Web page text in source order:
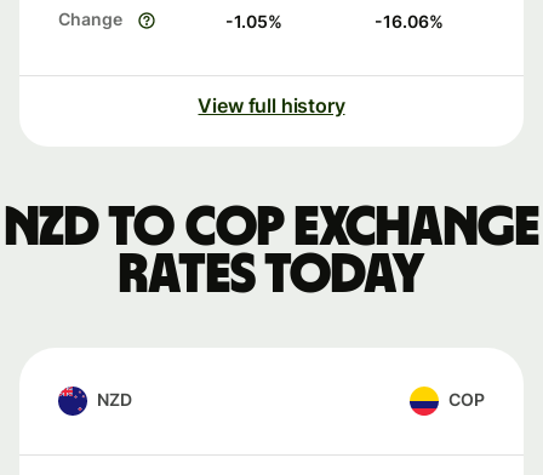
Change -1.05% -16.06%
View full history
NZD to COP exchange
rates today
NZD COP